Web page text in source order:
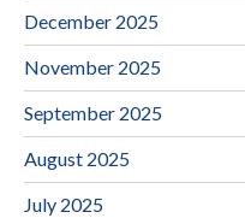
December 2025
November 2025
September 2025
August 2025
July 2025